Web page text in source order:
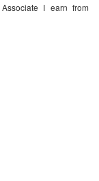
I earn from